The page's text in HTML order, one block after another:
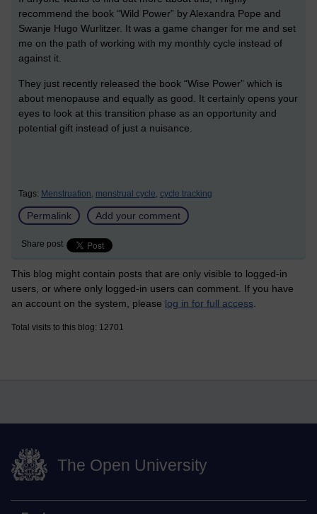
recommend the book “Wild Power” by Alexandra Pope and
Swanje Hugo Wurlitzer. It was a game changer for me and set
me on the path of working with my monthly cycle instead of
against it.
They just recently released the book “Wise Power” which is
about menopause and equally as good. It certainly opens your
eyes to look at this transition phase as an opportunity and
potential gift instead of just a nuisance.
Tags: Menstruation, menstrual cycle, cycle tracking
Permalink Add your comment
Share post
This blog might contain posts that are only visible to logged-in
users, or where only logged-in users can comment. If you have
an account on the system, please log in for full access
Total visits to this blog: 12701
The Open University